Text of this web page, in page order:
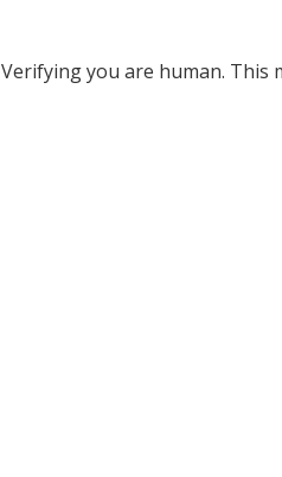
Verifying you are human. This